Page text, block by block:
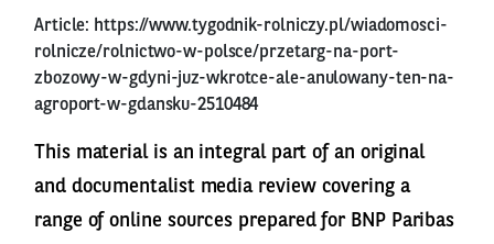
Article: https://www.tygodnik-rolniczy.pl/wiadomosci-
rolnicze/rolnictwo-w-polsce/przetarg-na-port-
zbozowy-w-gdyni-juz-wkrotce-ale-anulowany-ten-na-
agroport-w-gdansku-2510484
This material is an integral part of an original
and documentalist media review covering a
range of online sources prepared for BNP Paribas